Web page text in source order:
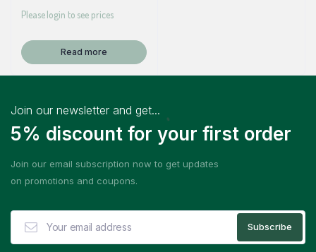
Please login to see prices
Read more
Join our newsletter and get...
5% discount for your first order
Join our email subscription now to get updates
on promotions and coupons.